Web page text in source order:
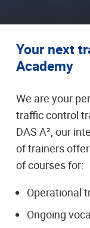
Your next
Academy
We are your
traffic control
DAS A², our
of trainers
of courses for:
Operational
Ongoing